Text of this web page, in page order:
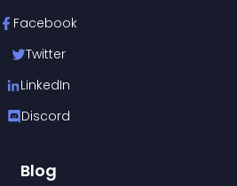
Facebook
Twitter
LinkedIn
Discord
Blog